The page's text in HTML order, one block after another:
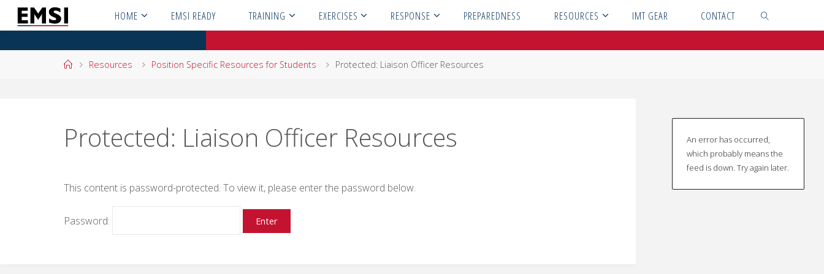
HOME EMSI READY TRAINING EXERCISES RESPONSE PREPAREDNESS RESOURCES IMT GEAR CONTACT
HomeResources Position Specific Resources for Students Protected: Liaison Officer Resources
Protected: Liaison Officer Resources
This content is password-protected. To view it, please enter the password below.
Password:
An error has occurred,
which probably means the
feed is down. Try again later.